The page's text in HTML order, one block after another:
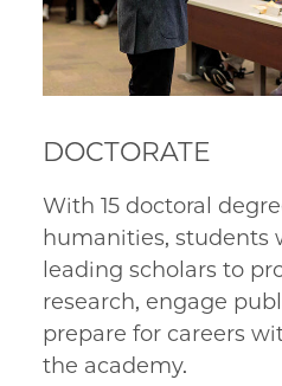
DOCTORATE
With 15 doctoral
humanities, students
leading scholars to
research, engage
prepare for careers
the academy.